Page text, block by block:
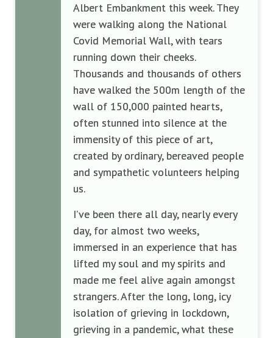
Albert Embankment this week. They
were walking along the National
Covid Memorial Wall, with tears
running down their cheeks.
Thousands and thousands of others
have walked the 500m length of the
wall of 150,000 painted hearts,
often stunned into silence at the
immensity of this piece of art,
created by ordinary, bereaved people
and sympathetic volunteers helping
us.
I’ve been there all day, nearly every
day, for almost two weeks,
immersed in an experience that has
lifted my soul and my spirits and
made me feel alive again amongst
strangers. After the long, long, icy
isolation of grieving in lockdown,
grieving in a pandemic, what these